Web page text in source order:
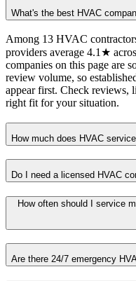
What's the best HVAC
Among 13 HVAC
providers average 4.1★
companies on this page are
review volume, so
appear first. Check reviews,
right fit for your situation.
How much does HVAC
Do I need a licensed HVAC
How often should I service
Are there 24/7 emergency